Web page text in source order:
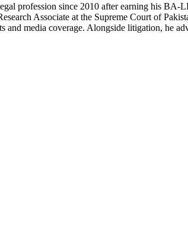
profession since 2010 after earning his
Associate at the Supreme Court of
media coverage. Alongside litigation, he